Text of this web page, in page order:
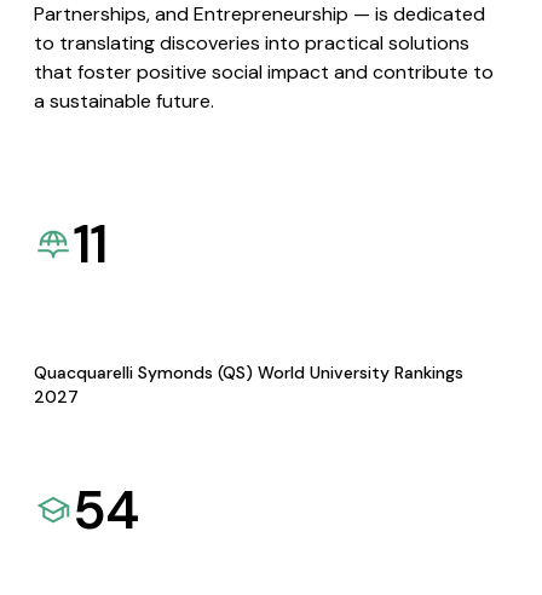
Partnerships, and Entrepreneurship — is dedicated
to translating discoveries into practical solutions
that foster positive social impact and contribute to
a sustainable future.
11
Quacquarelli Symonds (QS) World University Rankings
2027
54